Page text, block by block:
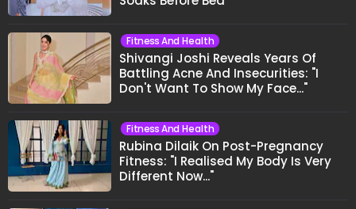
Fitness And Health
Shivangi Joshi Reveals Years Of
Battling Acne And Insecurities: "I
Don't Want To Show My Face..."
Fitness And Health
Rubina Dilaik On Post-Pregnancy
Fitness: "I Realised My Body Is Very
Different Now..."